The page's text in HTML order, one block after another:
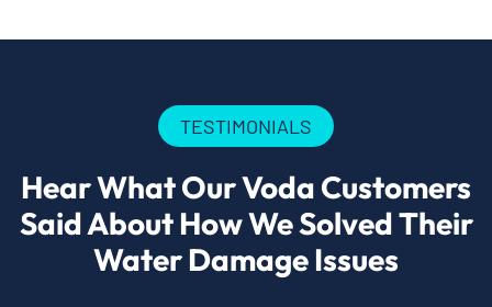
TESTIMONIALS
Hear What Our Voda Customers
Said About How We Solved Their
Water Damage Issues